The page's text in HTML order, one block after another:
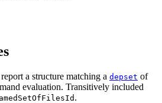
a structure matching a depset of
evaluation. Transitively included
.